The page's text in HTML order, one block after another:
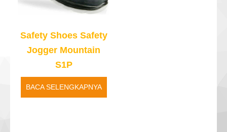
Safety Shoes Safety
Jogger Mountain
S1P
BACA SELENGKAPNYA